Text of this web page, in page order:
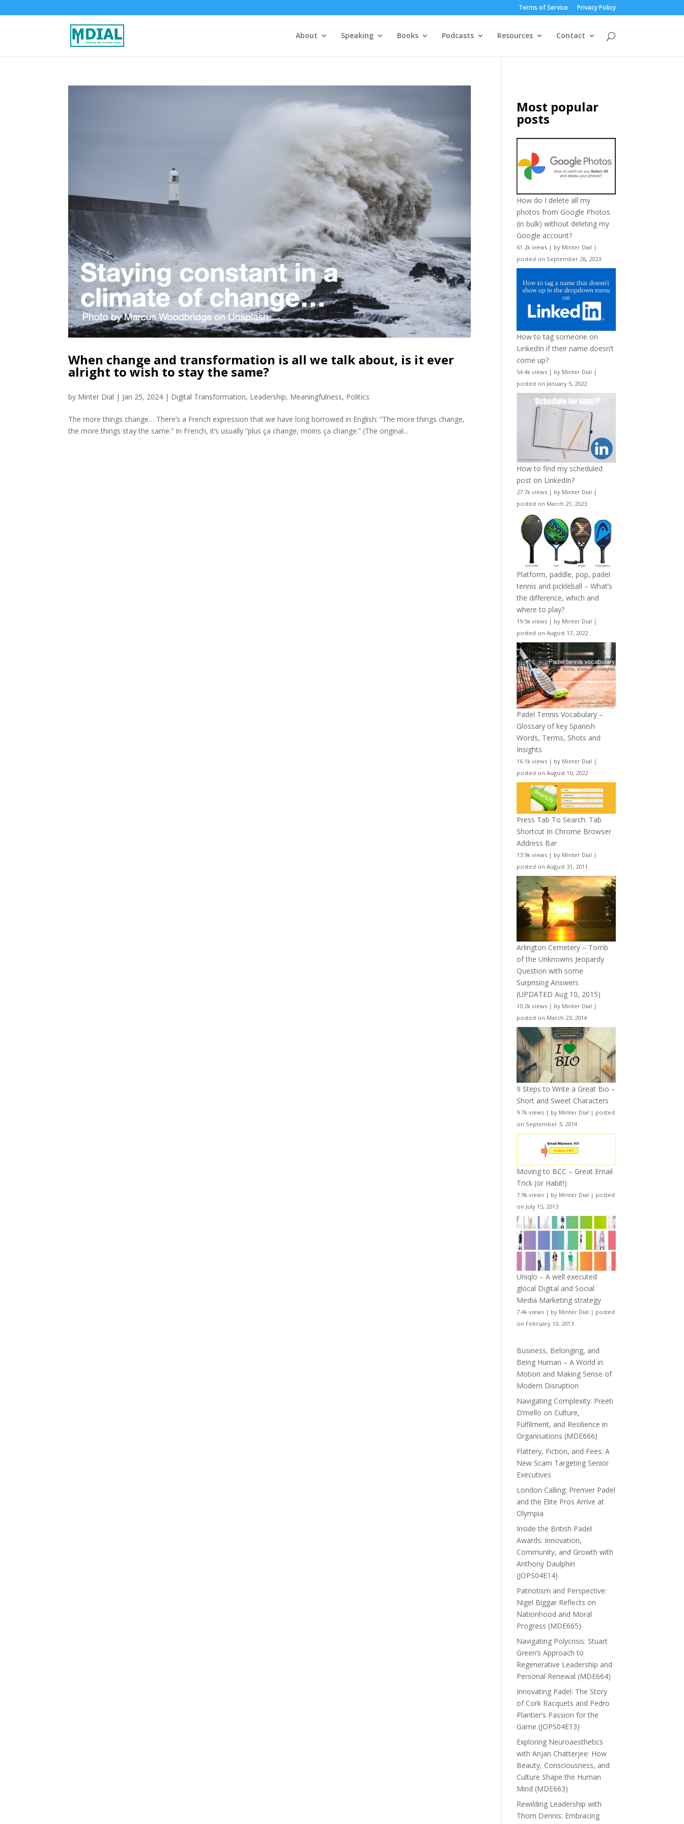
Terms of Service Privacy Policy
About Speaking Books Podcasts Resources Contact
When change and transformation is all we talk about, is it ever
alright to wish to stay the same?
by Minter Dial | Jan 25, 2024 | Digital Transformation, Leadership, Meaningfulness, Politics
The more things change… There’s a French expression that we have long borrowed in English: “The more things change,
the more things stay the same.” In French, it’s usually “plus ça change, moins ça change.” (The original...
Most popular
posts
How do I delete all my
photos from Google Photos
(in bulk) without deleting my
Google account?
61.2k views | by Minter Dial |
posted on September 26, 2023
How to tag someone on
LinkedIn if their name doesn’t
come up?
54.4k views | by Minter Dial |
posted on January 5, 2022
How to find my scheduled
post on LinkedIn?
27.7k views | by Minter Dial |
posted on March 21, 2023
Platform, paddle, pop, padel
tennis and pickleball – What’s
the difference, which and
where to play?
19.5k views | by Minter Dial |
posted on August 17, 2022
Padel Tennis Vocabulary –
Glossary of key Spanish
Words, Terms, Shots and
Insights
16.1k views | by Minter Dial |
posted on August 10, 2022
Press Tab To Search: Tab
Shortcut In Chrome Browser
Address Bar
13.9k views | by Minter Dial |
posted on August 31, 2011
Arlington Cemetery – Tomb
of the Unknowns Jeopardy
Question with some
Surprising Answers
(UPDATED Aug 10, 2015)
10.2k views | by Minter Dial |
posted on March 23, 2014
9 Steps to Write a Great Bio –
Short and Sweet Characters
9.7k views | by Minter Dial | posted
on September 3, 2014
Moving to BCC – Great Email
Trick (or Habit!)
7.9k views | by Minter Dial | posted
on July 15, 2013
Uniqlo – A well executed
glocal Digital and Social
Media Marketing strategy
7.4k views | by Minter Dial | posted
on February 10, 2013
Business, Belonging, and
Being Human – A World in
Motion and Making Sense of
Modern Disruption
Navigating Complexity: Preeti
D’mello on Culture,
Fulfilment, and Resilience in
Organisations (MDE666)
Flattery, Fiction, and Fees: A
New Scam Targeting Senior
Executives
London Calling: Premier Padel
and the Elite Pros Arrive at
Olympia
Inside the British Padel
Awards: Innovation,
Community, and Growth with
Anthony Daulphin
(JOPS04E14)
Patriotism and Perspective:
Nigel Biggar Reflects on
Nationhood and Moral
Progress (MDE665)
Navigating Polycrisis: Stuart
Green’s Approach to
Regenerative Leadership and
Personal Renewal (MDE664)
Innovating Padel: The Story
of Cork Racquets and Pedro
Plantier’s Passion for the
Game (JOPS04E13)
Exploring Neuroaesthetics
with Anjan Chatterjee: How
Beauty, Consciousness, and
Culture Shape the Human
Mind (MDE663)
Rewilding Leadership with
Thom Dennis: Embracing